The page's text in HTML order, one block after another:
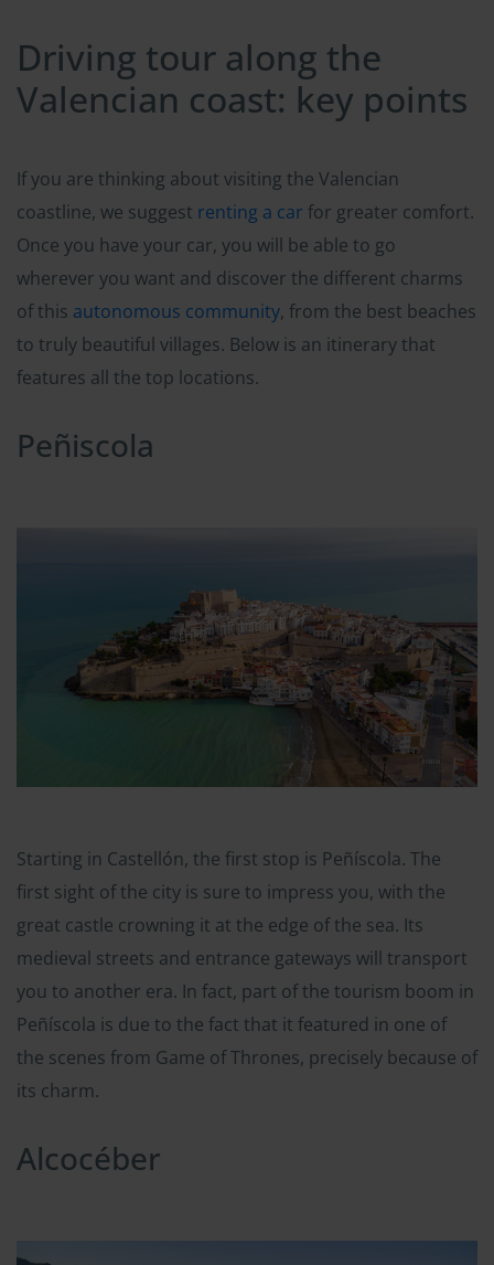
Driving tour along the
Valencian coast: key points
If you are thinking about visiting the Valencian
coastline, we suggest renting a car for greater comfort.
Once you have your car, you will be able to go
wherever you want and discover the different charms
of this autonomous community, from the best beaches
to truly beautiful villages. Below is an itinerary that
features all the top locations.
Peñiscola
Starting in Castellón, the first stop is Peñíscola. The
first sight of the city is sure to impress you, with the
great castle crowning it at the edge of the sea. Its
medieval streets and entrance gateways will transport
you to another era. In fact, part of the tourism boom in
Peñíscola is due to the fact that it featured in one of
the scenes from Game of Thrones, precisely because of
its charm.
Alcocéber